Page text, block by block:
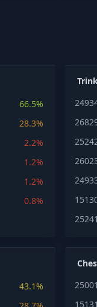
66.5%
28.3%
2.2%
1.2%
1.2%
0.8%
43.1%